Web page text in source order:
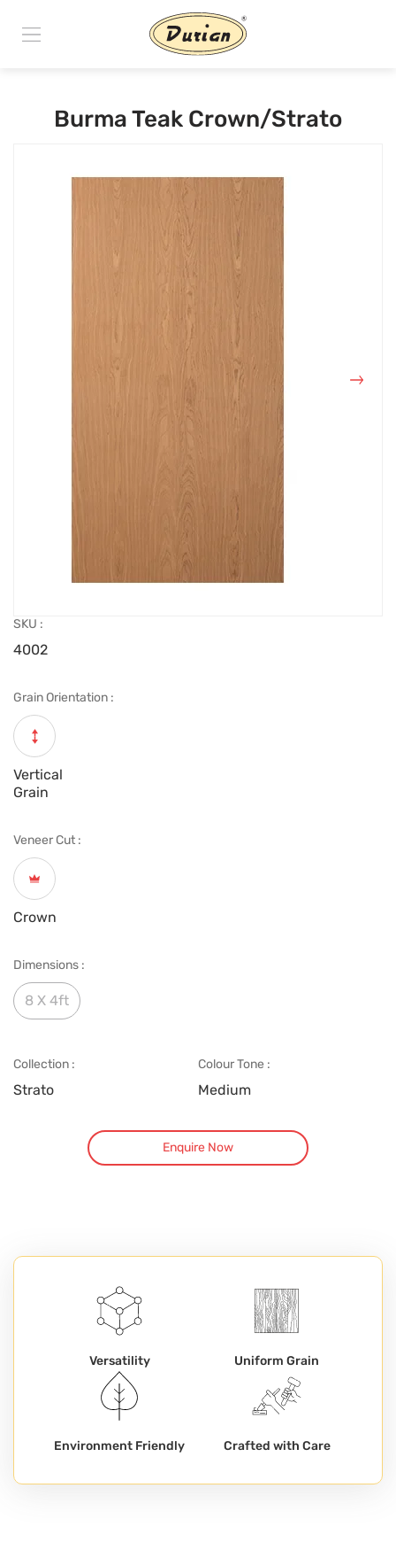
Burma Teak Crown/Strato
SKU :
4002
Grain Orientation :
Vertical
Grain
Veneer Cut :
Crown
Dimensions :
8 X 4ft
Collection :
Strato
Colour Tone :
Medium
Enquire Now
Versatility Uniform Grain
Environment Friendly Crafted with Care